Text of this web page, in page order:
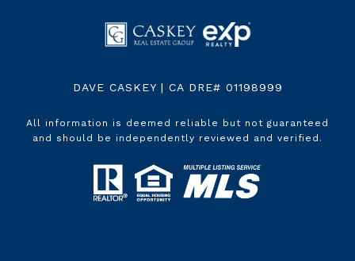
DAVE CASKEY | CA DRE# 01198999
All information is deemed reliable but not guaranteed
and should be independently reviewed and verified.